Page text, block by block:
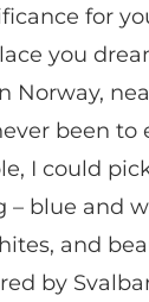
for
you
Norway,
been to
I could
– blue and
and
by